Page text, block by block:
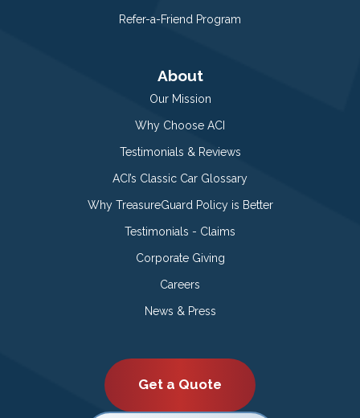
Refer-a-Friend Program
About
Our Mission
Why Choose ACI
Testimonials & Reviews
ACI’s Classic Car Glossary
Why TreasureGuard Policy is Better
Testimonials - Claims
Corporate Giving
Careers
News & Press
Get a Quote